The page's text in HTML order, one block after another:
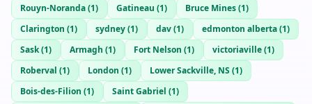
Rouyn-Noranda(1) Gatineau (1) Bruce Mines(1)
Clarington (1) sydney(1) dav(1) edmonton alberta(1)
Sask(1) Armagh (1) Fort Nelson (1) victoriaville(1)
Roberval (1) London (1) Lower Sackville, NS (1)
Bois-des-Filion (1) Saint Gabriel (1)